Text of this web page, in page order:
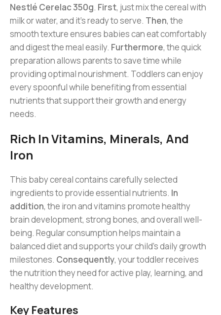
Nestlé Cerelac 350g. First, just mix the cereal with
milk or water, and it’s ready to serve. Then, the
smooth texture ensures babies can eat comfortably
and digest the meal easily. Furthermore, the quick
preparation allows parents to save time while
providing optimal nourishment. Toddlers can enjoy
every spoonful while benefiting from essential
nutrients that support their growth and energy
needs.
Rich In Vitamins, Minerals, And
Iron
This baby cereal contains carefully selected
ingredients to provide essential nutrients. In
addition, the iron and vitamins promote healthy
brain development, strong bones, and overall well-
being. Regular consumption helps maintain a
balanced diet and supports your child’s daily growth
milestones. Consequently, your toddler receives
the nutrition they need for active play, learning, and
healthy development.
Key Features